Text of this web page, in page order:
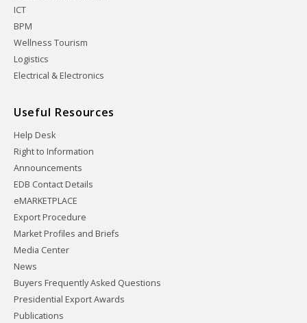
ICT
BPM
Wellness Tourism
Logistics
Electrical & Electronics
Useful Resources
Help Desk
Right to Information
Announcements
EDB Contact Details
eMARKETPLACE
Export Procedure
Market Profiles and Briefs
Media Center
News
Buyers Frequently Asked Questions
Presidential Export Awards
Publications